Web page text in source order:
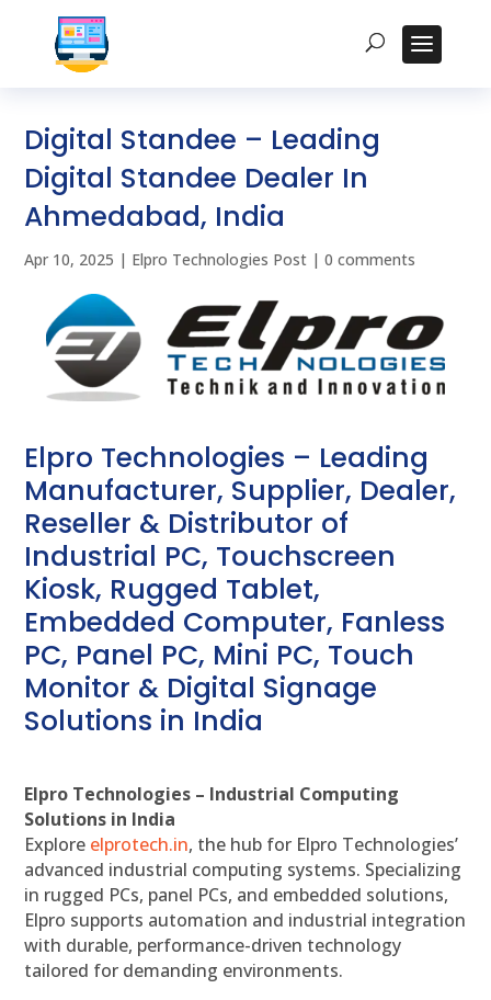
Digital Standee – Leading
Digital Standee Dealer In
Ahmedabad, India
Apr 10, 2025 | Elpro Technologies Post |0 comments
Elpro Technologies – Leading
Manufacturer, Supplier, Dealer,
Reseller & Distributor of
Industrial PC, Touchscreen
Kiosk, Rugged Tablet,
Embedded Computer, Fanless
PC, Panel PC, Mini PC, Touch
Monitor & Digital Signage
Solutions in India
Elpro Technologies – Industrial Computing
Solutions in India
Explore elprotech.in, the hub for Elpro Technologies’
advanced industrial computing systems. Specializing
in rugged PCs, panel PCs, and embedded solutions,
Elpro supports automation and industrial integration
with durable, performance-driven technology
tailored for demanding environments.